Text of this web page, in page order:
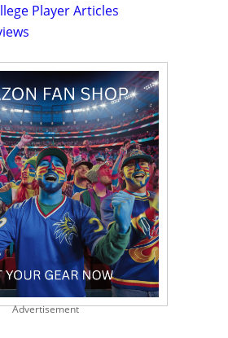
Player Articles
Advertisement